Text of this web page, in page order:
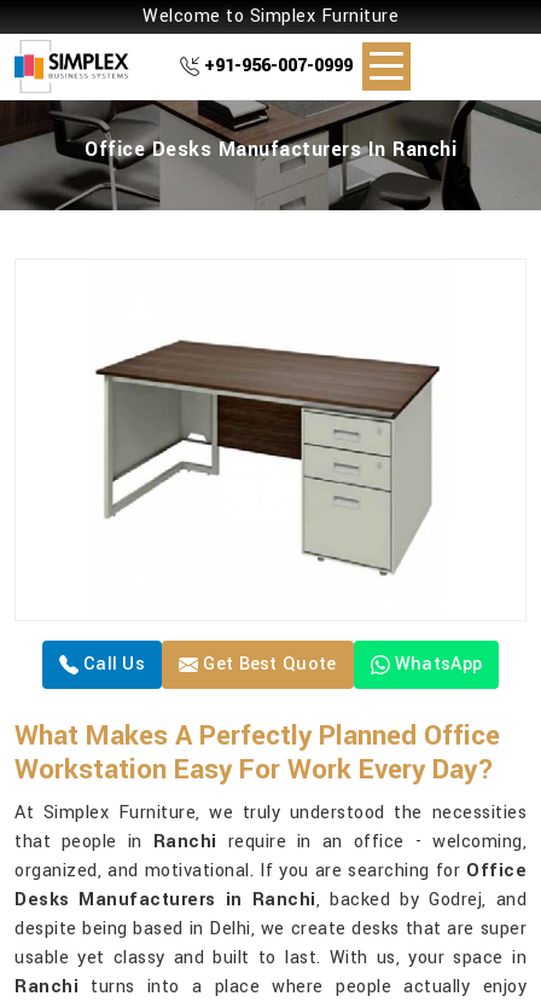
Welcome to Simplex Furniture
+91-956-007-0999
Office Desks Manufacturers In Ranchi
Call Us Get Best Quote WhatsApp
What Makes A Perfectly Planned Office
Workstation Easy For Work Every Day?
At Simplex Furniture, we truly understood the necessities
that people in Ranchi require in an office - welcoming,
organized, and motivational. If you are searching for Office
Desks Manufacturers in Ranchi, backed by Godrej, and
despite being based in Delhi, we create desks that are super
usable yet classy and built to last. With us, your space in
Ranchi turns into a place where people actually enjoy